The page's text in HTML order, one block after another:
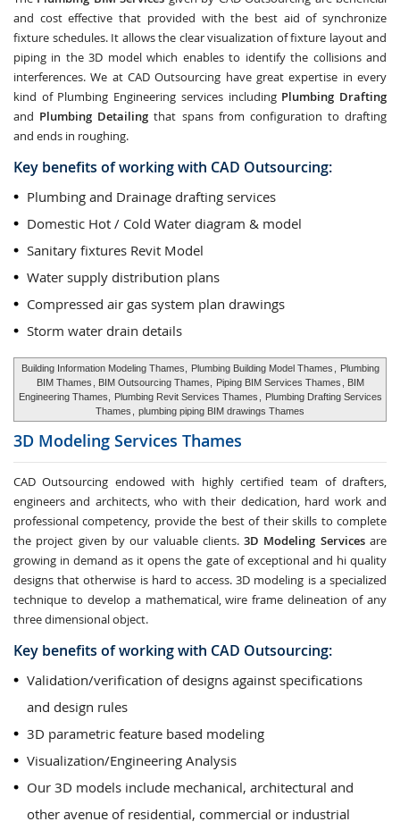
and cost effective that provided with the best aid of synchronize
fixture schedules. It allows the clear visualization of fixture layout and
piping in the 3D model which enables to identify the collisions and
interferences. We at CAD Outsourcing have great expertise in every
kind of Plumbing Engineering services including Plumbing Drafting
and Plumbing Detailing that spans from configuration to drafting
and ends in roughing.
Key benefits of working with CAD Outsourcing:
Plumbing and Drainage drafting services
Domestic Hot / Cold Water diagram & model
Sanitary fixtures Revit Model
Water supply distribution plans
Compressed air gas system plan drawings
Storm water drain details
Building Information Modeling Thames, Plumbing Building Model Thames
Plumbing
BIM Thames
, BIM Outsourcing Thames, Piping BIM Services Thames
, BIM
Engineering Thames,
Plumbing Revit Services Thames
Plumbing Drafting Services
Thames
plumbing piping BIM drawings Thames
3D Modeling Services Thames
CAD Outsourcing endowed with highly certified team of drafters,
engineers and architects, who with their dedication, hard work and
professional competency, provide the best of their skills to complete
the project given by our valuable clients.3D Modeling Servicesare
growing in demand as it opens the gate of exceptional and hi quality
designs that otherwise is hard to access. 3D modeling is a specialized
technique to develop a mathematical, wire frame delineation of any
three dimensional object.
Key benefits of working with CAD Outsourcing:
Validation/verification of designs against specifications
and design rules
3D parametric feature based modeling
Visualization/Engineering Analysis
Our 3D models include mechanical, architectural and
other avenue of residential, commercial or industrial